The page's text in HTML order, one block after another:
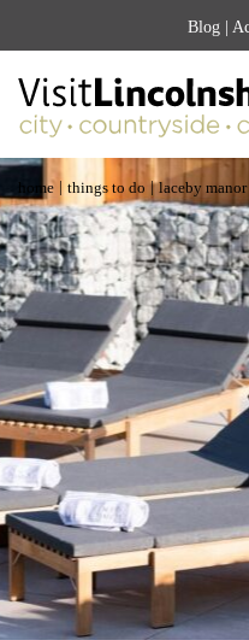
Blog |
home | things to do | laceby